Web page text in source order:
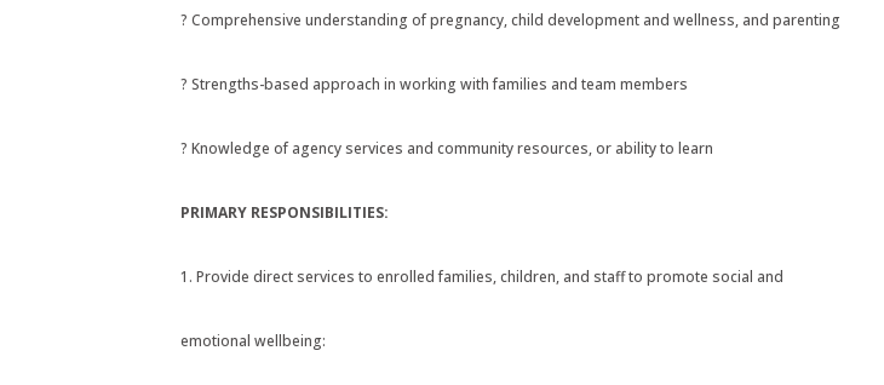
? Comprehensive understanding of pregnancy, child development and wellness, and parenting
? Strengths-based approach in working with families and team members
? Knowledge of agency services and community resources, or ability to learn
PRIMARY RESPONSIBILITIES:
1. Provide direct services to enrolled families, children, and staff to promote social and
emotional wellbeing: